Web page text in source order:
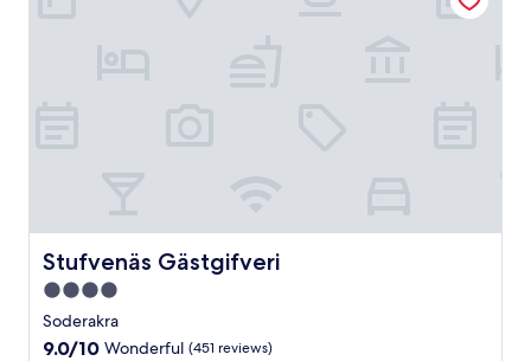
Stufvenäs Gästgifveri
Stufvenäs Gästgifveri
4.0
star
property
Soderakra
9.0
9.0/10 Wonderful (451 reviews)